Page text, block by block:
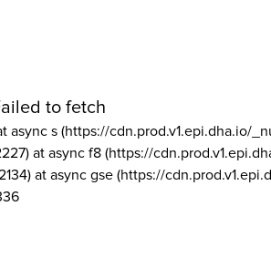
to fetch
async s (https://cdn.prod.v1.epi.dha.io/
at async f8 (https://
at async gse (https://